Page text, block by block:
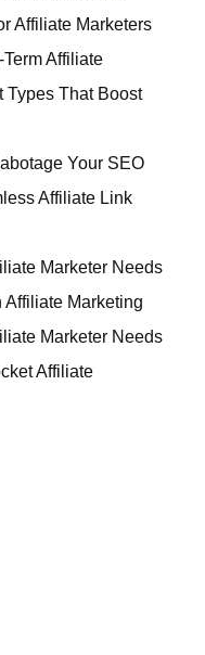
Affiliate Marketers
Affiliate
Types That Boost
Your SEO
Affiliate Link
Marketer Needs
Marketing
Marketer Needs
Affiliate